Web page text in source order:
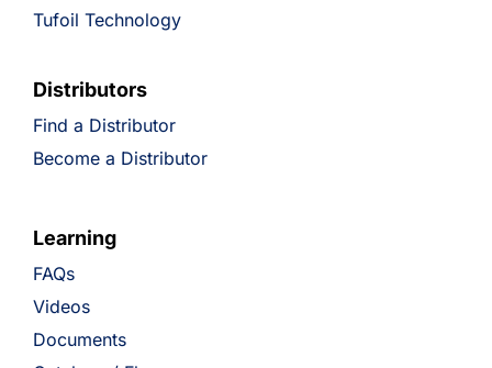
Tufoil Technology
Distributors
Find a Distributor
Become a Distributor
Learning
FAQs
Videos
Documents